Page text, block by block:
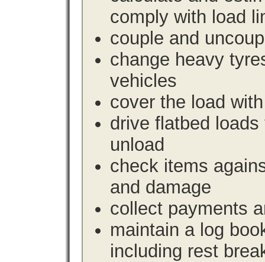
comply with load
couple and
change heavy
vehicles
cover the load
drive flatbed
unload
check items
and damage
collect payments
maintain a log
including rest